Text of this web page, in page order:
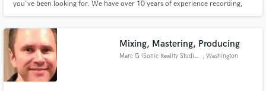
you've been looking for. We have over 10 years of experience recording,
Mixing, Mastering, Producing
Marc G (Sonic Reality Studios) , Washington
Fund and work on your project through our
secure platform. Payment is only released when